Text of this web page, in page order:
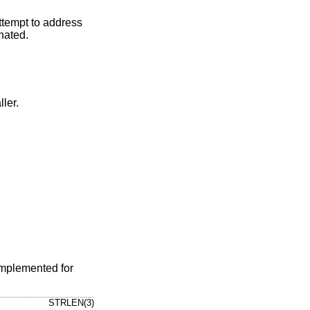
to address
for
STRLEN(3)